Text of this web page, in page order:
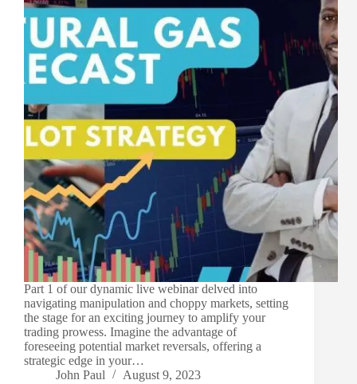
Part 1 of our dynamic live webinar delved into
navigating manipulation and choppy markets, setting
the stage for an exciting journey to amplify your
trading prowess. Imagine the advantage of
foreseeing potential market reversals, offering a
strategic edge in your…
John Paul
August 9, 2023